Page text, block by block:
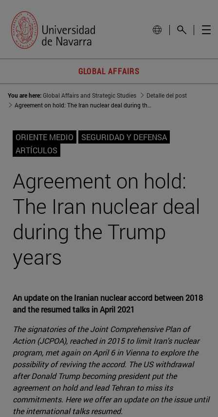
GLOBAL AFFAIRS
You are here:Global Affairs and Strategic Studies
Detalle del post
Agreement on hold: The Iran nuclear deal during the Trump years
ORIENTE MEDIO
SEGURIDAD Y DEFENSA
ARTÍCULOS
Agreement on hold:
The Iran nuclear deal
during the Trump
years
An update on the Iranian nuclear accord between 2018
and the resumed talks in April 2021
The signatories of the Joint Comprehensive Plan of
Action (JCPOA), reached in 2015 to limit Iran's nuclear
program, met again on April 6 in Vienna to explore the
possibility of reviving the accord. The US withdrawal
after Donald Trump becoming president put the
agreement on hold and lead Tehran to miss its
commitments. Here we offer an update on the issue until
the international talks resumed.